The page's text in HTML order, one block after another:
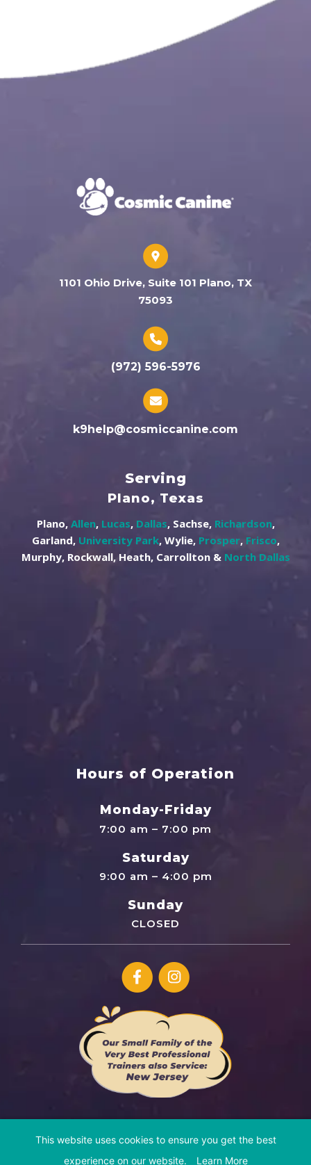
1101 Ohio Drive, Suite 101 Plano, TX
75093
(972) 596-5976
k9help@cosmiccanine.com
Serving
Plano, Texas
Plano, Allen, Lucas, Dallas, Sachse, Richardson,
Garland, University Park, Wylie, Prosper, Frisco,
Murphy, Rockwall, Heath, Carrollton & North Dallas
Hours of Operation
Monday-Friday
7:00 am – 7:00 pm
Saturday
9:00 am – 4:00 pm
Sunday
CLOSED
© Copyright 2026 Cosmic Canine | All Rights Reserved
This website uses cookies to ensure you get the best
experience on our website.
Learn More